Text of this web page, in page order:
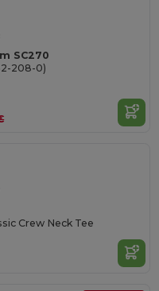
SC270
208-0)
Crew Neck Tee